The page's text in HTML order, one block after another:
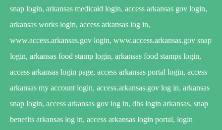
snap login, arkansas medicaid login, access arkansas gov login,
arkansas works login, access arkansas log in,
www.access.arkansas.gov login, www.access.arkansas.gov snap
login, arkansas food stamp login, arkansas food stamps login,
access arkansas login page, access arkansas portal login, access
arkansas my account login, access.arkansas.gov log in, arkansas
snap login, access arkansas gov log in, dhs login arkansas, snap
benefits arkansas log in, access arkansas login portal, login